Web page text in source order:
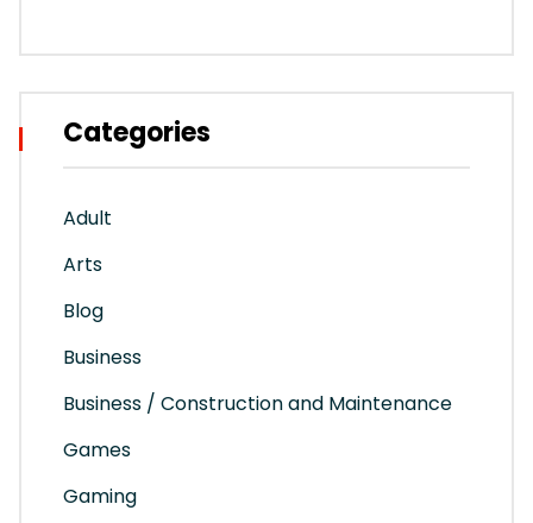
Categories
Adult
Arts
Blog
Business
Business / Construction and Maintenance
Games
Gaming